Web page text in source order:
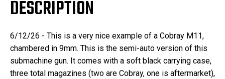
DESCRIPTION
6/12/26 - This is a very nice example of a Cobray M11,
chambered in 9mm. This is the semi-auto version of this
submachine gun. It comes with a soft black carrying case,
three total magazines (two are Cobray, one is aftermarket),